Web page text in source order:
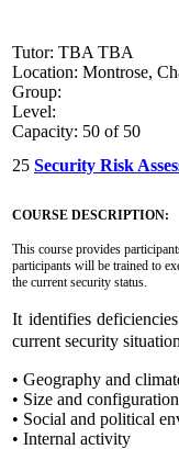
Tutor: TBA TBA
Location: Montrose,
Group:
Level:
Capacity: 50 of 50
25 Security Risk
COURSE DESCRIPTION:
This course provides
participants will be trained to
the current security status.
It identifies
current security
• Geography and
• Size and configuration
• Social and political
• Internal activity